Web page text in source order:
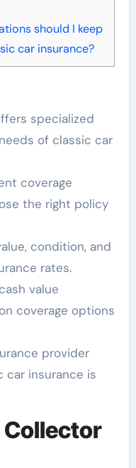
should I keep
car insurance?
specialized
of classic car
coverage
the right policy
condition, and
rates.
value
coverage options
provider
car insurance is